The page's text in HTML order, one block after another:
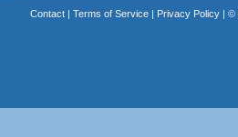
Contact| Terms of Service| Privacy Policy| ©